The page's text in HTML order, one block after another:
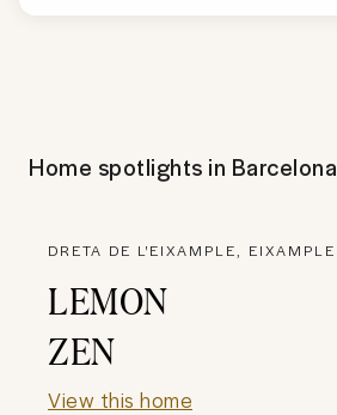
Home spotlights in Barcelona
DRETA DE L'EIXAMPLE, EIXAMPLE
LEMON
ZEN
View this home